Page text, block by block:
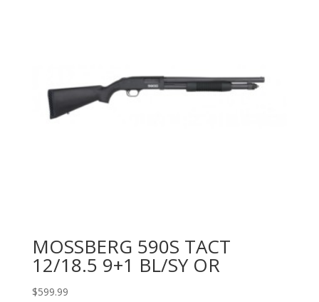
MOSSBERG 590S TACT
12/18.5 9+1 BL/SY OR
$599.99